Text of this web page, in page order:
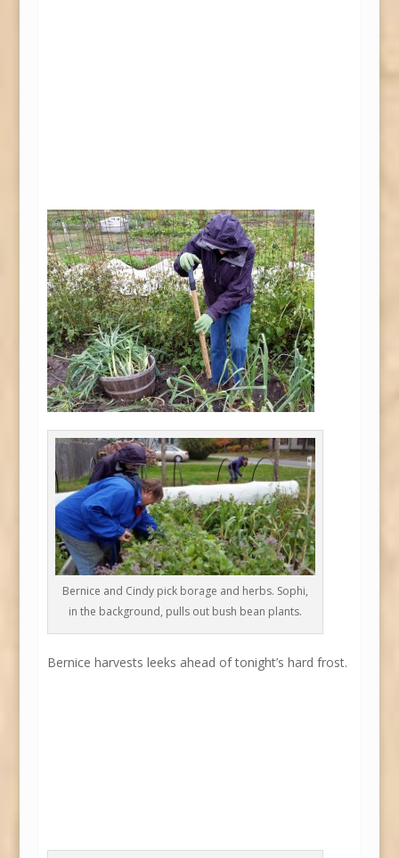
Bernice and Cindy pick borage and herbs. Sophi,
in the background, pulls out bush bean plants.
Bernice harvests leeks ahead of tonight’s hard frost.